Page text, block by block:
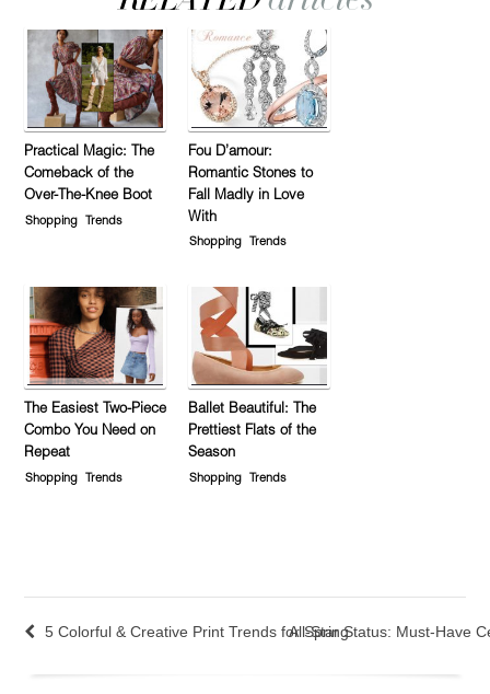
Practical Magic: The
Comeback of the
Over-The-Knee Boot
Shopping Trends
Fou D’amour:
Romantic Stones to
Fall Madly in Love
With
Shopping Trends
The Easiest Two-Piece
Combo You Need on
Repeat
Shopping Trends
Ballet Beautiful: The
Prettiest Flats of the
Season
Shopping Trends
5 Colorful & Creative Print Trends for SpringAll-Star Status: Must-Have